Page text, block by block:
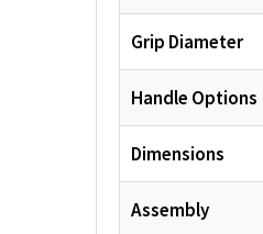
Grip Diameter
Handle Options
Dimensions
Assembly